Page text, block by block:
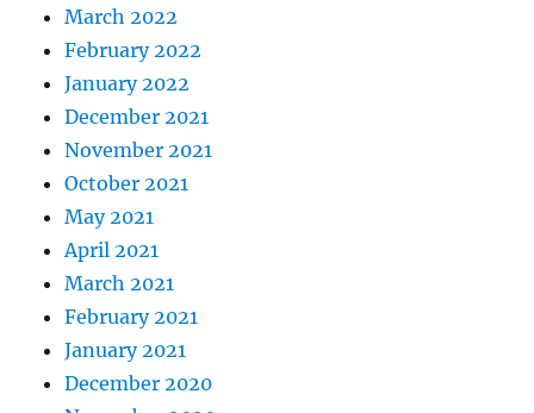
March 2022
February 2022
January 2022
December 2021
November 2021
October 2021
May 2021
April 2021
March 2021
February 2021
January 2021
December 2020